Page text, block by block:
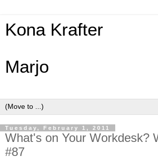
Kona Krafter
Marjo
Tuesday, February 1, 2011
What's on Your Workdesk?
#87